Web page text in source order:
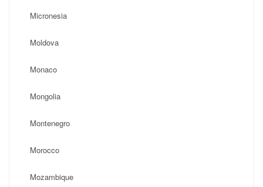
Micronesia
Moldova
Monaco
Mongolia
Montenegro
Morocco
Mozambique